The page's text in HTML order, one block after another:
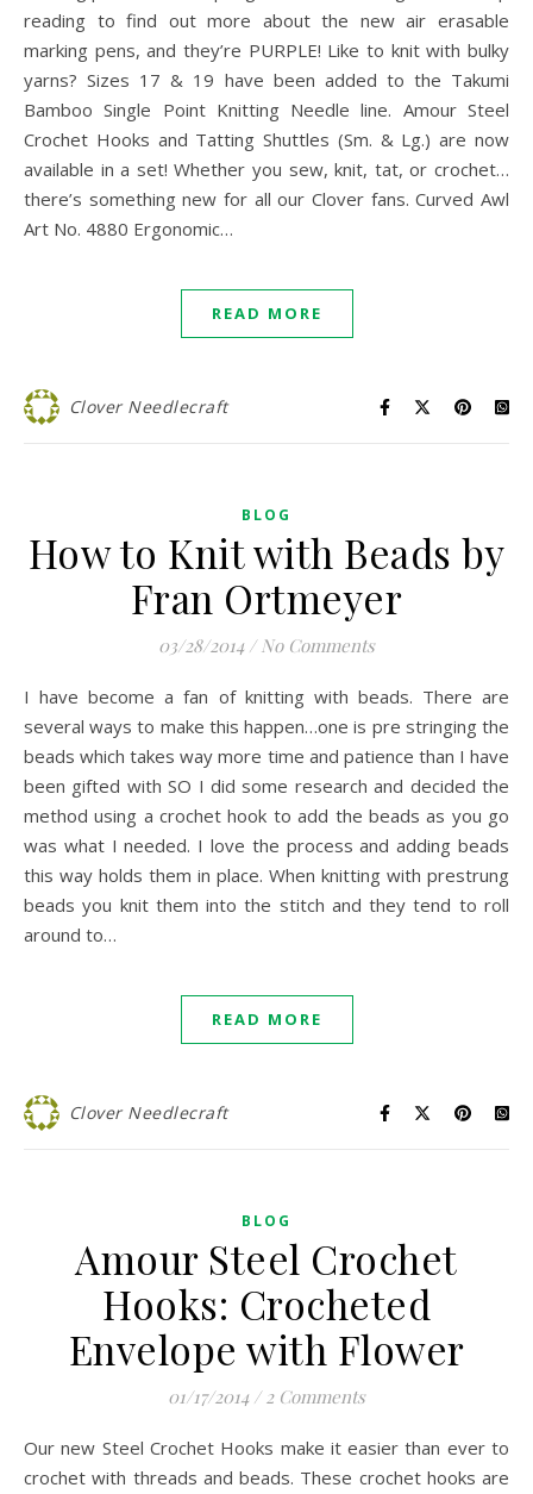
reading to find out more about the new air erasable
marking pens, and they’re PURPLE! Like to knit with bulky
yarns? Sizes 17 & 19 have been added to the Takumi
Bamboo Single Point Knitting Needle line. Amour Steel
Crochet Hooks and Tatting Shuttles (Sm. & Lg.) are now
available in a set! Whether you sew, knit, tat, or crochet…
there’s something new for all our Clover fans. Curved Awl
Art No. 4880 Ergonomic…
READ MORE
Clover Needlecraft
BLOG
How to Knit with Beads by
Fran Ortmeyer
03/28/2014 / No Comments
I have become a fan of knitting with beads. There are
several ways to make this happen…one is pre stringing the
beads which takes way more time and patience than I have
been gifted with SO I did some research and decided the
method using a crochet hook to add the beads as you go
was what I needed. I love the process and adding beads
this way holds them in place. When knitting with prestrung
beads you knit them into the stitch and they tend to roll
around to…
READ MORE
Clover Needlecraft
BLOG
Amour Steel Crochet
Hooks: Crocheted
Envelope with Flower
01/17/2014 / 2 Comments
Our new Steel Crochet Hooks make it easier than ever to
crochet with threads and beads. These crochet hooks are